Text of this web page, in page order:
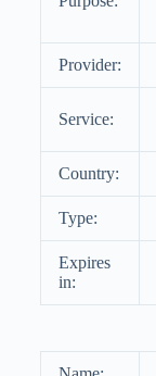
Provider:
Service:
Country:
Type:
Expires
in: